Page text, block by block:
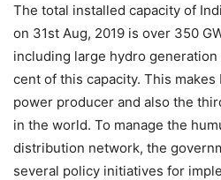
The total installed capacity of
on 31st Aug, 2019 is over 350
including large hydro
cent of this capacity. This
power producer and also the
in the world. To manage the
distribution network, the
several policy initiatives for